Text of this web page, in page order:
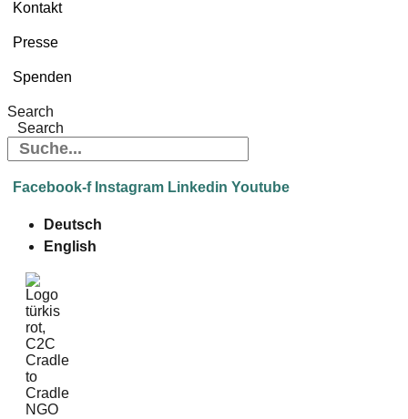
Kontakt
Presse
Spenden
Search
Search
Facebook-f Instagram Linkedin Youtube
Deutsch
English